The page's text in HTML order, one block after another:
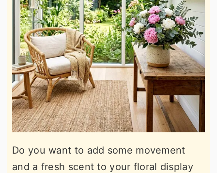
Do you want to add some movement
and a fresh scent to your floral display